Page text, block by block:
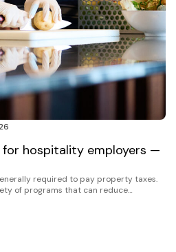
hospitality employers —
required to pay property taxes.
of programs that can reduce…